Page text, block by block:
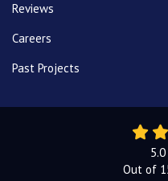
Reviews
Careers
Past Projects
5.0
Out of